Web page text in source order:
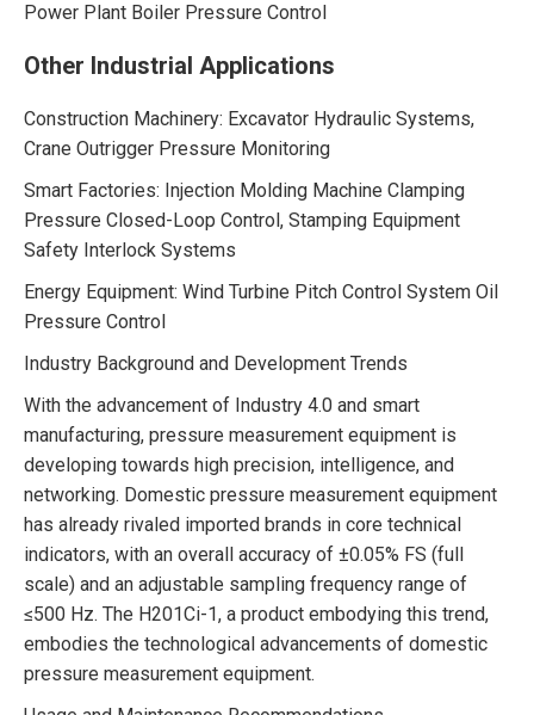
Power Plant Boiler Pressure Control
Other Industrial Applications
Construction Machinery: Excavator Hydraulic Systems,
Crane Outrigger Pressure Monitoring
Smart Factories: Injection Molding Machine Clamping
Pressure Closed-Loop Control, Stamping Equipment
Safety Interlock Systems
Energy Equipment: Wind Turbine Pitch Control System Oil
Pressure Control
Industry Background and Development Trends
With the advancement of Industry 4.0 and smart
manufacturing, pressure measurement equipment is
developing towards high precision, intelligence, and
networking. Domestic pressure measurement equipment
has already rivaled imported brands in core technical
indicators, with an overall accuracy of ±0.05% FS (full
scale) and an adjustable sampling frequency range of
≤500 Hz. The H201Ci-1, a product embodying this trend,
embodies the technological advancements of domestic
pressure measurement equipment.